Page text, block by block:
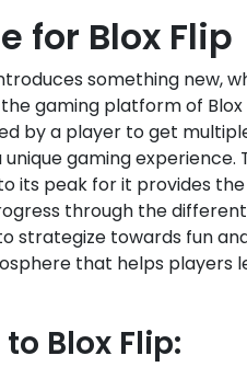
for Blox Flip
something new,
gaming platform of Blox
by a player to get
gaming
its peak for it provides
through the
strategize towards fun
that helps players
Blox Flip: